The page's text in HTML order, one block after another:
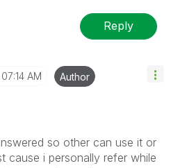
Reply
07:14 AM Author
so other can use it or
cause i personally refer while